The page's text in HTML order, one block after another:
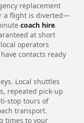
replacement
a flight is diverted—
coach hire.
at short
operators
contacts ready
Local shuttles
repeated pick-up
stop tours of
transport.
times to your